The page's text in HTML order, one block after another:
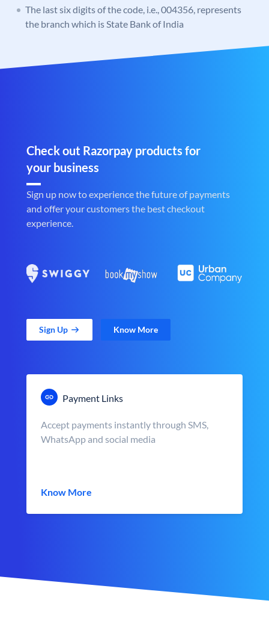
The last six digits of the code, i.e., 004356, represents
the branch which is State Bank of India
Check out Razorpay products for
your business
Sign up now to experience the future of payments
and offer your customers the best checkout
experience.
Sign Up Know More
Payment Links
Accept payments instantly through SMS,
WhatsApp and social media
Know More